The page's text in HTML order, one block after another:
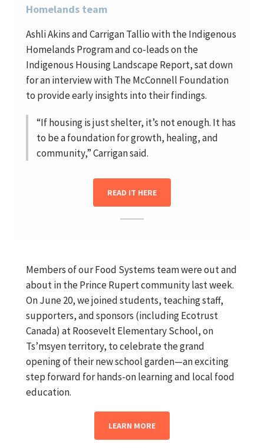
Homelands team
Ashli Akins and Carrigan Tallio with the Indigenous
Homelands Program and co-leads on the
Indigenous Housing Landscape Report, sat down
for an interview with The McConnell Foundation
to provide early insights into their findings.
“If housing is just shelter, it’s not enough. It has
to be a foundation for growth, healing, and
community,” Carrigan said.
READ IT HERE
Members of our Food Systems team were out and
about in the Prince Rupert community last week.
On June 20, we joined students, teaching staff,
supporters, and sponsors (including Ecotrust
Canada) at Roosevelt Elementary School, on
Ts’msyen territory, to celebrate the grand
opening of their new school garden—an exciting
step forward for hands-on learning and local food
education.
LEARN MORE